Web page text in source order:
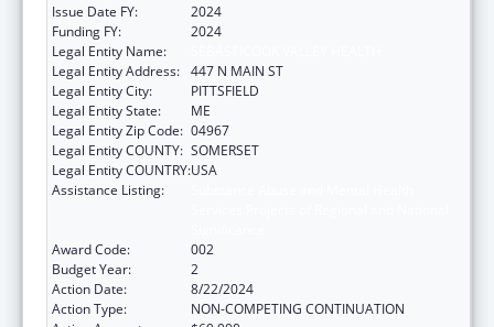
Issue Date FY:
2024
Funding FY:
2024
Legal Entity Name:
Legal Entity Address: 447 N MAIN ST
Legal Entity City:
PITTSFIELD
Legal Entity State:
ME
Legal Entity Zip Code: 04967
Legal Entity COUNTY: SOMERSET
Legal Entity COUNTRY:USA
Assistance Listing:
Award Code:
002
Budget Year:
2
Action Date:
8/22/2024
Action Type:
NON-COMPETING CONTINUATION